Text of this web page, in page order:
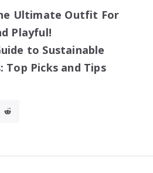
Ultimate Outfit For
Playful!
to Sustainable
Top Picks and Tips